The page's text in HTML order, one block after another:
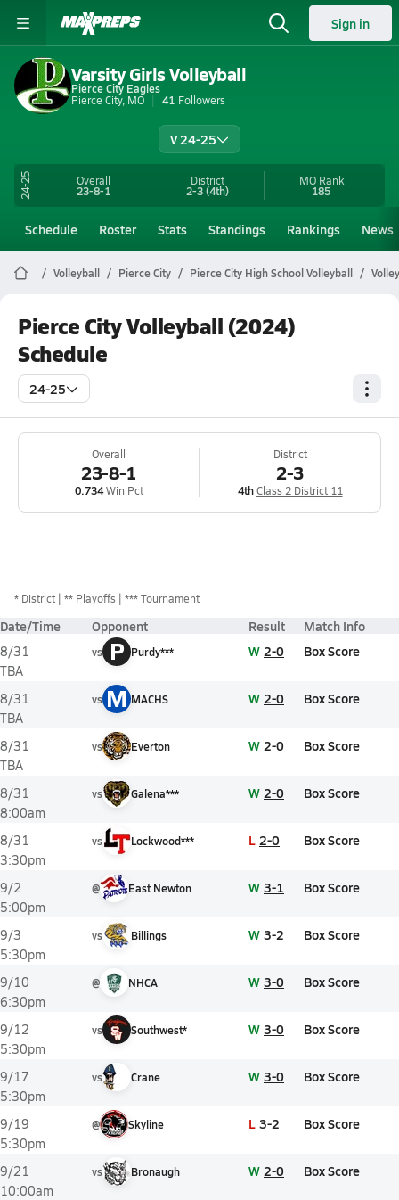
Sign in
Varsity Girls Volleyball
Pierce City Eagles
Pierce City, MO
41 Followers
V 24-25
24-25 Overall
23-8-1
District
2-3(4th)
MORank
185
Schedule Roster Stats Standings Rankings News
Volleyball Pierce City Pierce City High School Volleyball
Pierce City Volleyball (2024)
Schedule
24-25
Overall
23-8-1
0.734Win Pct
District
2-3
4th Class 2 District 11
* District ** Playoffs *** Tournament
Date/Time Opponent Result Match Info
8/31
TBA
vs P Purdy*** W 2-0 Box Score
8/31
TBA
vs M MACHS W 2-0 Box Score
8/31
TBA
vs Everton W 2-0 Box Score
8/31
8:00am
vs Galena*** W 2-0 Box Score
8/31
3:30pm
vs Lockwood*** L 2-0 Box Score
9/2
5:00pm
@ East Newton W 3-1 Box Score
9/3
5:30pm
vs Billings W 3-2 Box Score
9/10
6:30pm
@ NHCA W 3-0 Box Score
9/12
5:30pm
vs Southwest* W 3-0 Box Score
9/17
5:30pm
vs Crane W 3-0 Box Score
9/19
5:30pm
@ Skyline L 3-2 Box Score
9/21
10:00am
vs Bronaugh W 2-0 Box Score